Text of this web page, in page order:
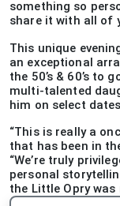
something so
share it with all of
This unique
an exceptional
the 50’s & 60’s to
multi-talented
him on select
“This is really a
that has been in
“We’re truly
personal
the Little Opry was